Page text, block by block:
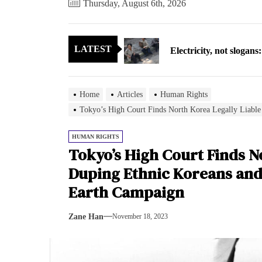
Thursday, August 6th, 2026
LATEST
Electricity, not
North Korea posts
As fewer North
Zelenskyy says North
Electricity, not
North Korea posts
Zelenskyy says North
Home Articles
Human Rights
Tokyo’s High Court Finds North Korea Legally
HUMAN RIGHTS
Tokyo’s High Court Finds
Duping Ethnic Koreans
Earth Campaign
Zane Han November 18, 2023